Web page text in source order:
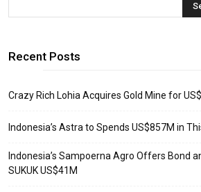
Recent Posts
Crazy Rich Lohia Acquires Gold Mine for
Indonesia’s Astra to Spends US$857M in
Indonesia’s Sampoerna Agro Offers Bond
SUKUK US$41M